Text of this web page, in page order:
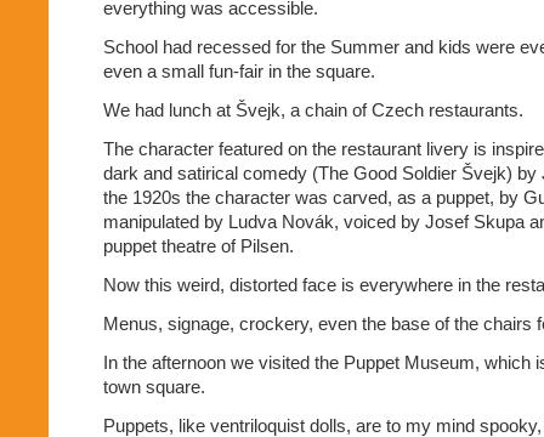
everything was accessible.
School had recessed for the Summer and kids were
even a small fun-fair in the square.
We had lunch at Švejk, a chain of Czech restaurants.
The character featured on the restaurant livery is
dark and satirical comedy (The Good Soldier Švejk)
the 1920s the character was carved, as a puppet, by
manipulated by Ludva Novák, voiced by Josef Skupa
puppet theatre of Pilsen.
Now this weird, distorted face is everywhere in the
Menus, signage, crockery, even the base of the chairs
In the afternoon we visited the Puppet Museum, which
town square.
Puppets, like ventriloquist dolls, are to my mind